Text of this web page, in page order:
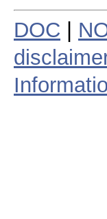
DOC